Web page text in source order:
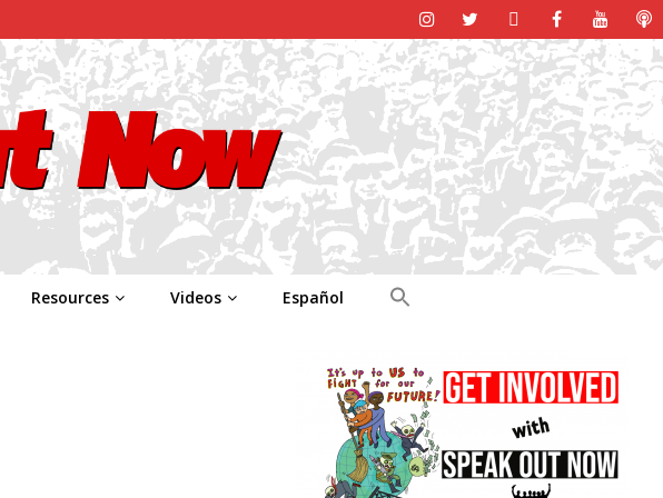
Resources Videos Español